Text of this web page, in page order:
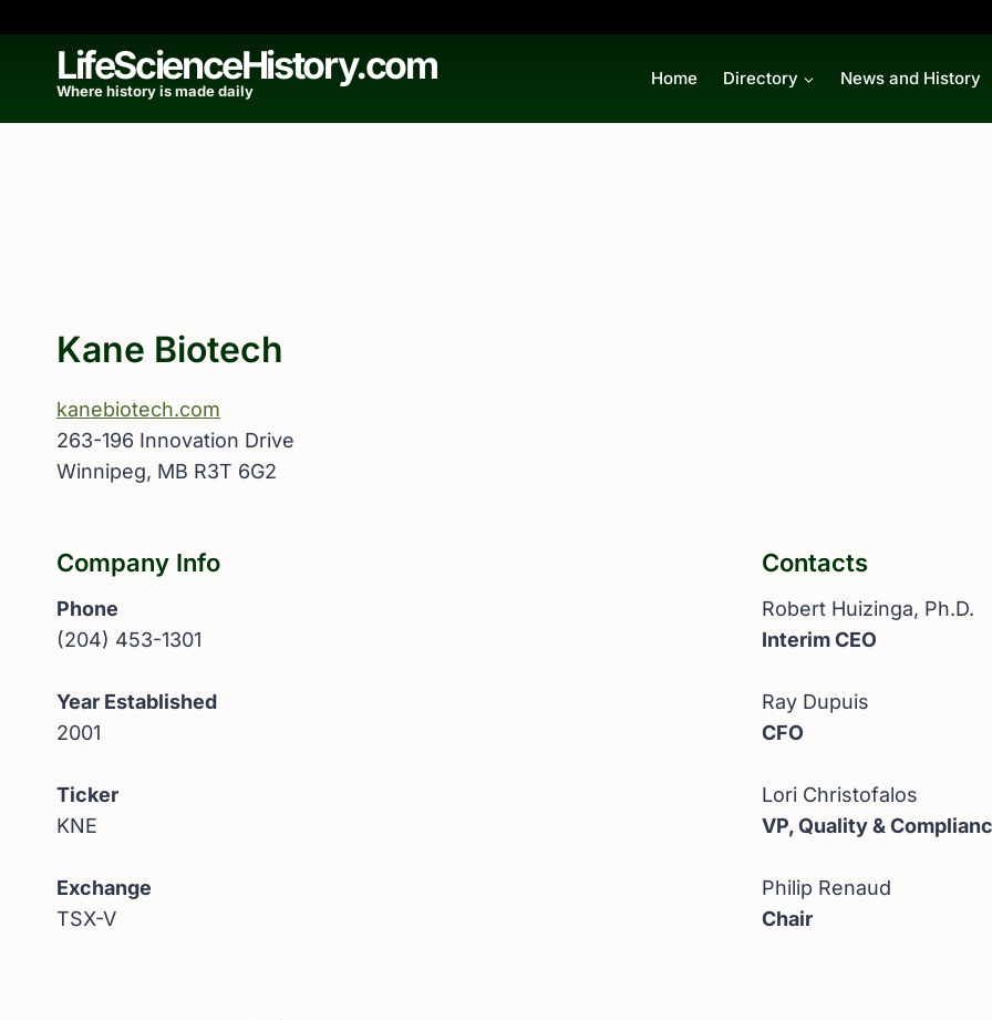
contentLifeScienceHistory.com
Where history is made daily
Home Directory News and History
Kane Biotech
kanebiotech.com
263-196 Innovation Drive
Winnipeg, MB R3T 6G2
Company Info
Phone
(204) 453-1301
Year Established
2001
Ticker
KNE
Exchange
TSX-V
Contacts
Robert Huizinga, Ph.D.
Interim CEO
Ray Dupuis
CFO
Lori Christofalos
VP, Quality &
Philip Renaud
Chair